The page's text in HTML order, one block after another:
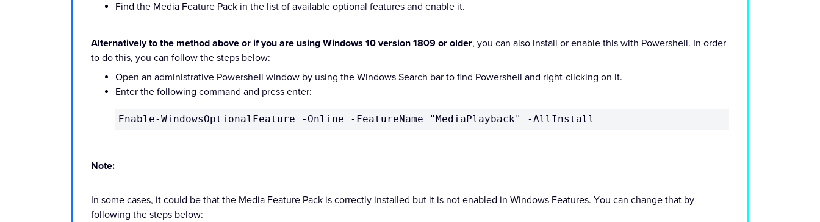
Find the Media Feature Pack in the list of available optional features and enable it.
Alternatively to the method above or if you are using Windows 10 version 1809 or older, you can also install or enable this with Powershell. In order
to do this, you can follow the steps below:
Open an administrative Powershell window by using the Windows Search bar to find Powershell and right-clicking on it.
Enter the following command and press enter:
Enable-WindowsOptionalFeature -Online -FeatureName "MediaPlayback" -AllInstall
Note:
In some cases, it could be that the Media Feature Pack is correctly installed but it is not enabled in Windows Features. You can change that by
following the steps below: